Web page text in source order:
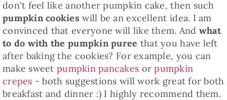
don't feel like another pumpkin cake, then such
pumpkin cookies will be an excellent idea. I am
convinced that everyone will like them. And what
to do with the pumpkin puree that you have left
after baking the cookies? For example, you can
make sweet pumpkin pancakes orpumpkin
crepes - both suggestions will work great for both
breakfast and dinner :) I highly recommend them.